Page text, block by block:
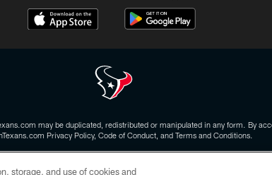
may be duplicated, redistributed or manipulated in any form. By
Privacy Policy, Code of Conduct, and Terms and Conditions.
storage, and use of cookies and